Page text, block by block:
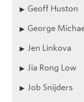
Geoff Huston
George
Jen Linkova
Jia Rong Low
Job Snijders